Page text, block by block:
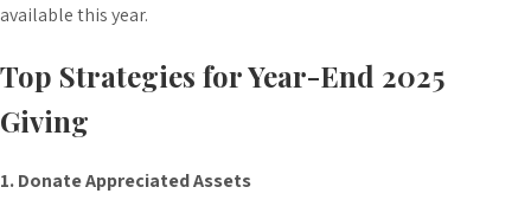
available this year.
Top Strategies for Year-End 2025
Giving
1. Donate Appreciated Assets